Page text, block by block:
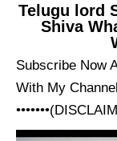
Telugu lord
Shiva
Subscribe Now
With My